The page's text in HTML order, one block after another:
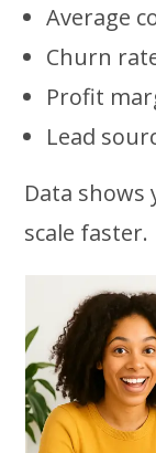
Average
Churn
Profit
Lead
Data shows
scale faster.